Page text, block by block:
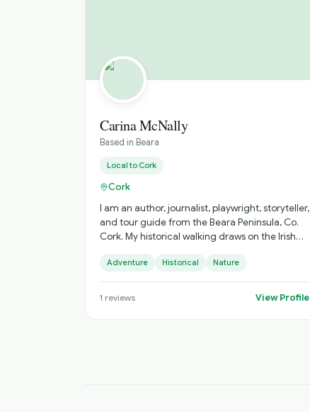
Carina McNally
Based in Beara
Local toCork
Cork
I am an author, journalist, playwright, storyteller,
and tour guide from the Beara Peninsula, Co.
Cork. My historical walking draws on the Irish
Adventure Historical Nature
1 reviews View Profile